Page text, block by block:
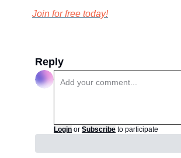
Join for free today!
Reply
Login or Subscribe to participate